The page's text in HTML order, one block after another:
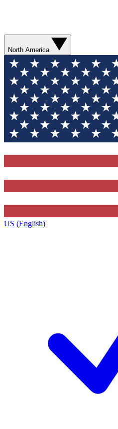
North America
US (English)